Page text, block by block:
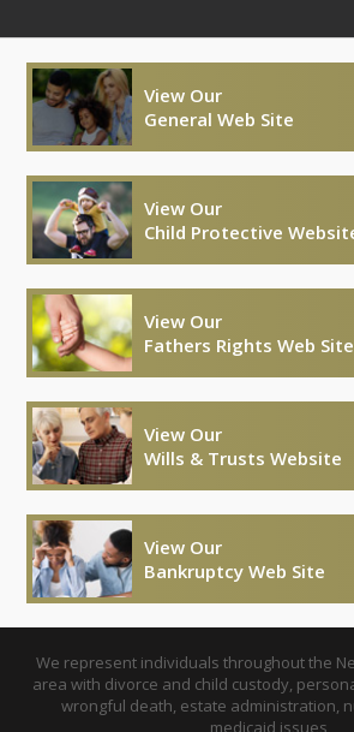
View Our
General Web Site
View Our
Child Protective
View Our
Fathers Rights Web Site
View Our
Wills & Trusts Website
View Our
Bankruptcy Web Site
We represent individuals throughout the
area with divorce and child custody,
wrongful death, estate administration,